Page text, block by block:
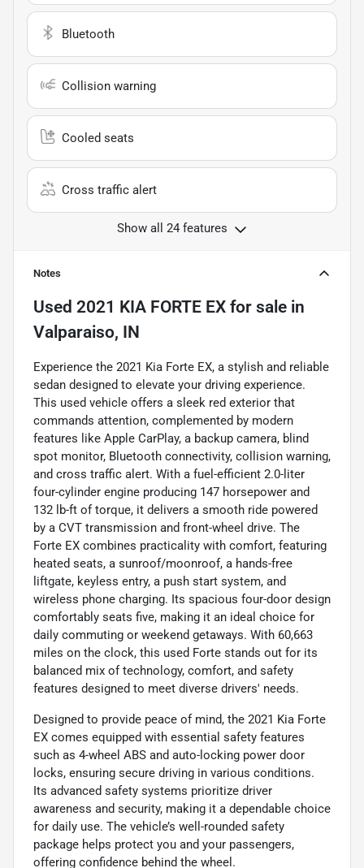
Bluetooth
Collision warning
Cooled seats
Cross traffic alert
Show all 24 features
Notes
Used 2021 KIA FORTE EX for sale in
Valparaiso, IN
Experience the 2021 Kia Forte EX, a stylish and reliable
sedan designed to elevate your driving experience.
This used vehicle offers a sleek red exterior that
commands attention, complemented by modern
features like Apple CarPlay, a backup camera, blind
spot monitor, Bluetooth connectivity, collision warning,
and cross traffic alert. With a fuel-efficient 2.0-liter
four-cylinder engine producing 147 horsepower and
132 lb-ft of torque, it delivers a smooth ride powered
by a CVT transmission and front-wheel drive. The
Forte EX combines practicality with comfort, featuring
heated seats, a sunroof/moonroof, a hands-free
liftgate, keyless entry, a push start system, and
wireless phone charging. Its spacious four-door design
comfortably seats five, making it an ideal choice for
daily commuting or weekend getaways. With 60,663
miles on the clock, this used Forte stands out for its
balanced mix of technology, comfort, and safety
features designed to meet diverse drivers' needs.
Designed to provide peace of mind, the 2021 Kia Forte
EX comes equipped with essential safety features
such as 4-wheel ABS and auto-locking power door
locks, ensuring secure driving in various conditions.
Its advanced safety systems prioritize driver
awareness and security, making it a dependable choice
for daily use. The vehicle’s well-rounded safety
package helps protect you and your passengers,
offering confidence behind the wheel.